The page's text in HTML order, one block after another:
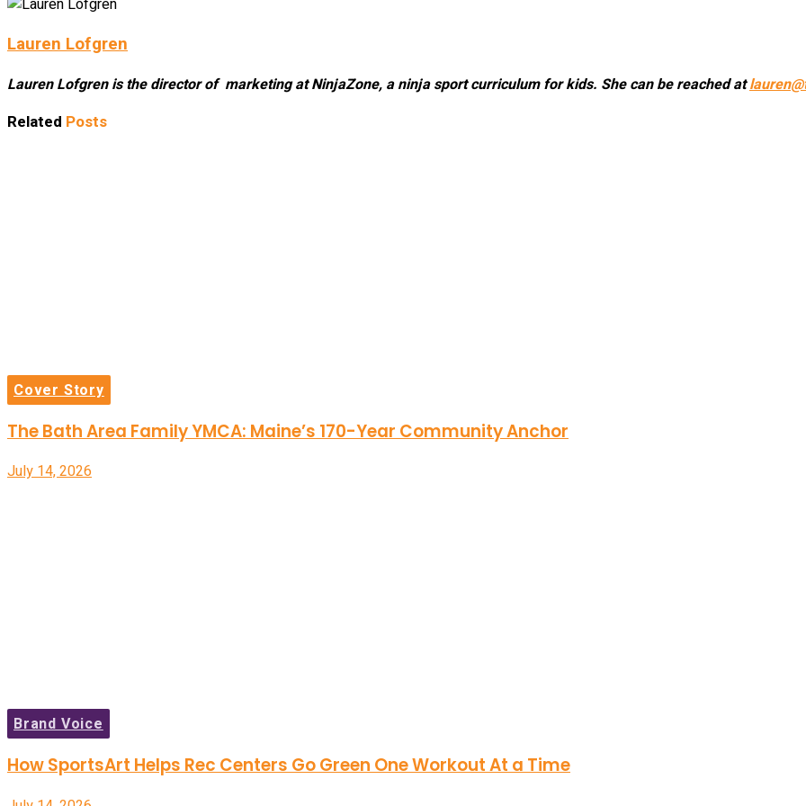
Lauren Lofgren
Lauren Lofgren is the director of marketing at NinjaZone, a ninja sport curriculum for kids. She can be reached at
Related Posts
Cover Story
The Bath Area Family YMCA: Maine’s 170-Year Community Anchor
July 14, 2026
Brand Voice
How SportsArt Helps Rec Centers Go Green One Workout At a Time